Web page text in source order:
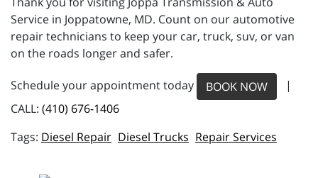
Service in Joppatowne, MD. Count on our automotive
repair technicians to keep your car, truck, suv, or van
on the roads longer and safer.
Schedule your appointment today BOOK NOW
|
CALL: (410) 676-1406
Diesel Repair Diesel Trucks Repair Services